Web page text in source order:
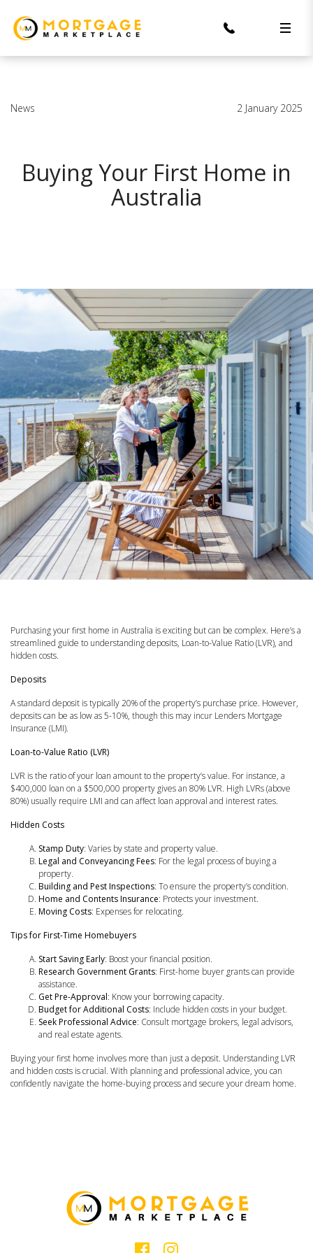
News 2 January 2025
Buying Your First Home in
Australia
Purchasing your first home in Australia is exciting but can be complex. Here’s a
streamlined guide to understanding deposits, Loan-to-Value Ratio (LVR), and
hidden costs.
Deposits
A standard deposit is typically 20% of the property’s purchase price. However,
deposits can be as low as 5-10%, though this may incur Lenders Mortgage
Insurance (LMI).
Loan-to-Value Ratio (LVR)
LVR is the ratio of your loan amount to the property’s value. For instance, a
$400,000 loan on a $500,000 property gives an 80% LVR. High LVRs (above
80%) usually require LMI and can affect loan approval and interest rates.
Hidden Costs
Stamp Duty: Varies by state and property value.
Legal and Conveyancing Fees: For the legal process of buying a
property.
Building and Pest Inspections: To ensure the property’s condition.
Home and Contents Insurance: Protects your investment.
Moving Costs: Expenses for relocating.
Tips for First-Time Homebuyers
Start Saving Early: Boost your financial position.
Research Government Grants: First-home buyer grants can provide
assistance.
Get Pre-Approval: Know your borrowing capacity.
Budget for Additional Costs: Include hidden costs in your budget.
Seek Professional Advice: Consult mortgage brokers, legal advisors,
and real estate agents.
Buying your first home involves more than just a deposit. Understanding LVR
and hidden costs is crucial. With planning and professional advice, you can
confidently navigate the home-buying process and secure your dream home.